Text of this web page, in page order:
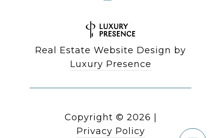
Real Estate Website Design by
Luxury Presence
Copyright © 2026
Privacy Policy